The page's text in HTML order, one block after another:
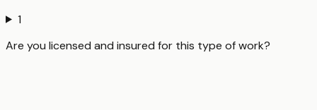
1
Are you licensed and insured for this type of work?